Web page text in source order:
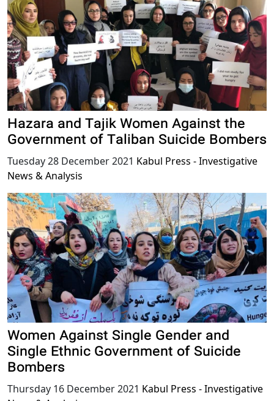
Hazara and Tajik Women Against the
Government of Taliban Suicide Bombers
Tuesday 28 December 2021 Kabul Press - Investigative
News & Analysis
Women Against Single Gender and
Single Ethnic Government of Suicide
Bombers
Thursday 16 December 2021 Kabul Press - Investigative